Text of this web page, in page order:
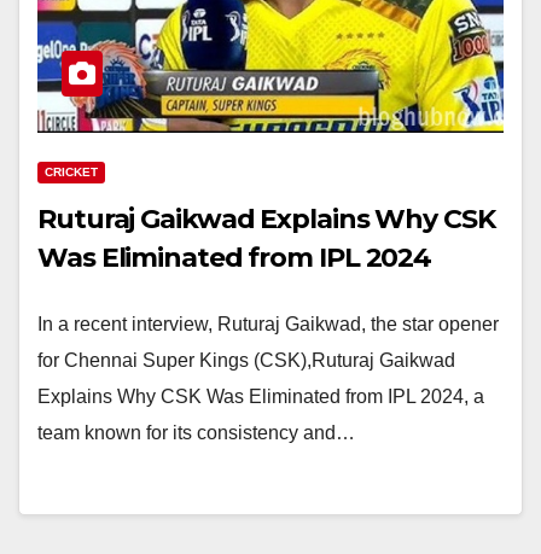
CRICKET
Ruturaj Gaikwad Explains Why CSK
Was Eliminated from IPL 2024
In a recent interview, Ruturaj Gaikwad, the star opener
for Chennai Super Kings (CSK),Ruturaj Gaikwad
Explains Why CSK Was Eliminated from IPL 2024, a
team known for its consistency and…